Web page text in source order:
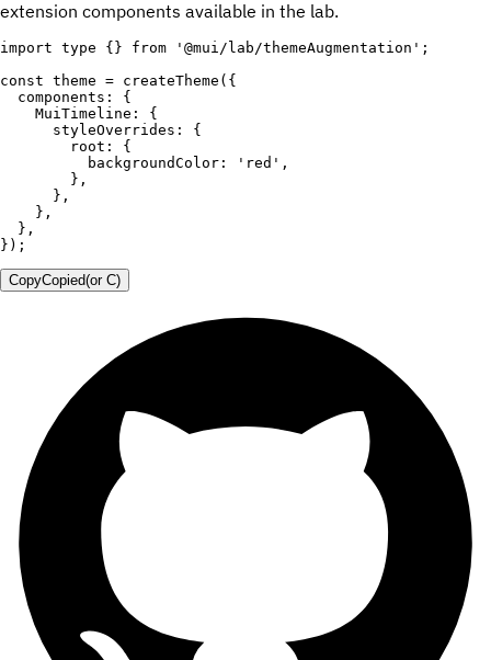
extension components available in the lab.
import type {} from '@mui/lab/themeAugmentation' ;
const theme = createTheme ( {
  components
:
{
    MuiTimeline
:
{
      styleOverrides
:
{
        root
:
{
          backgroundColor
: 'red' ,
} ,
} ,
} ,
} ,
} ) ;
CopyCopied(or C)